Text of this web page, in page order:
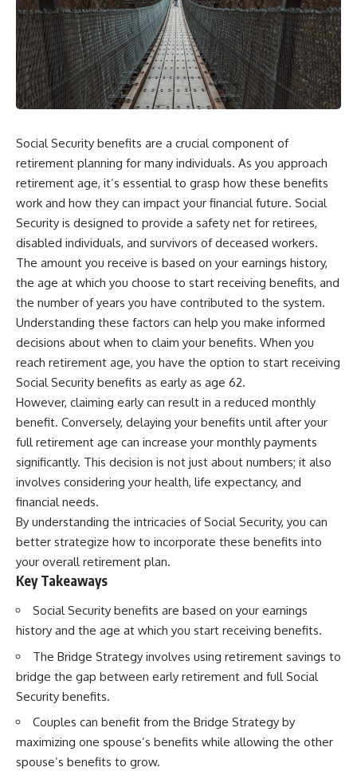
Social Security benefits are a crucial component of
retirement planning for many individuals. As you approach
retirement age, it’s essential to grasp how these benefits
work and how they can impact your financial future. Social
Security is designed to provide a safety net for retirees,
disabled individuals, and survivors of deceased workers.
The amount you receive is based on your earnings history,
the age at which you choose to start receiving benefits, and
the number of years you have contributed to the system.
Understanding these factors can help you make informed
decisions about when to claim your benefits. When you
reach retirement age, you have the option to start receiving
Social Security benefits as early as age 62.
However, claiming early can result in a reduced monthly
benefit. Conversely, delaying your benefits until after your
full retirement age can increase your monthly payments
significantly. This decision is not just about numbers; it also
involves considering your health, life expectancy, and
financial needs.
By understanding the intricacies of Social Security, you can
better strategize how to incorporate these benefits into
your overall retirement plan.
Key Takeaways
Social Security benefits are based on your earnings
history and the age at which you start receiving benefits.
The Bridge Strategy involves using retirement savings to
bridge the gap between early retirement and full Social
Security benefits.
Couples can benefit from the Bridge Strategy by
maximizing one spouse’s benefits while allowing the other
spouse’s benefits to grow.